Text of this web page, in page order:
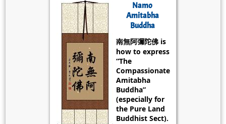
Namo
Amitabha
Buddha
南無阿彌陀佛 is
how to express
“The
Compassionate
Amitabha
Buddha”
(especially for
the Pure Land
Buddhist Sect).